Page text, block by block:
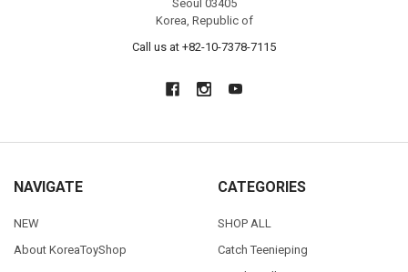
Seoul 03405
Korea, Republic of
Call us at +82-10-7378-7115
NAVIGATE
NEW
About KoreaToyShop
CATEGORIES
SHOP ALL
Catch Teenieping